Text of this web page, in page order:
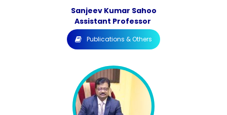
Sanjeev Kumar Sahoo
Assistant Professor
Publications & Others